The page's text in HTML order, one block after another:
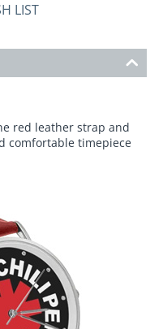
LIST
red leather strap and
comfortable timepiece